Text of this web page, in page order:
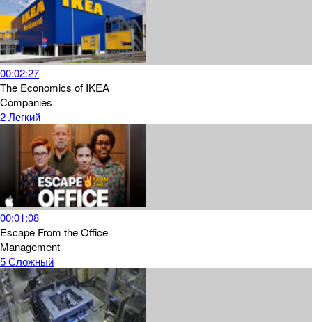
00:02:27
The Economics of IKEA
Companies
2Легкий
00:01:08
Escape From the Office
Management
5Сложный